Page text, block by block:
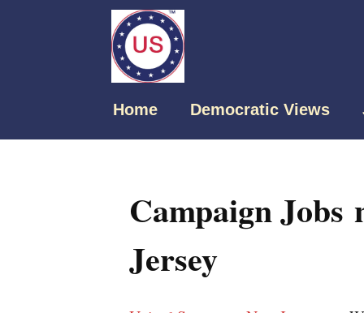
Home Democratic Views
Campaign Jobs
Jersey